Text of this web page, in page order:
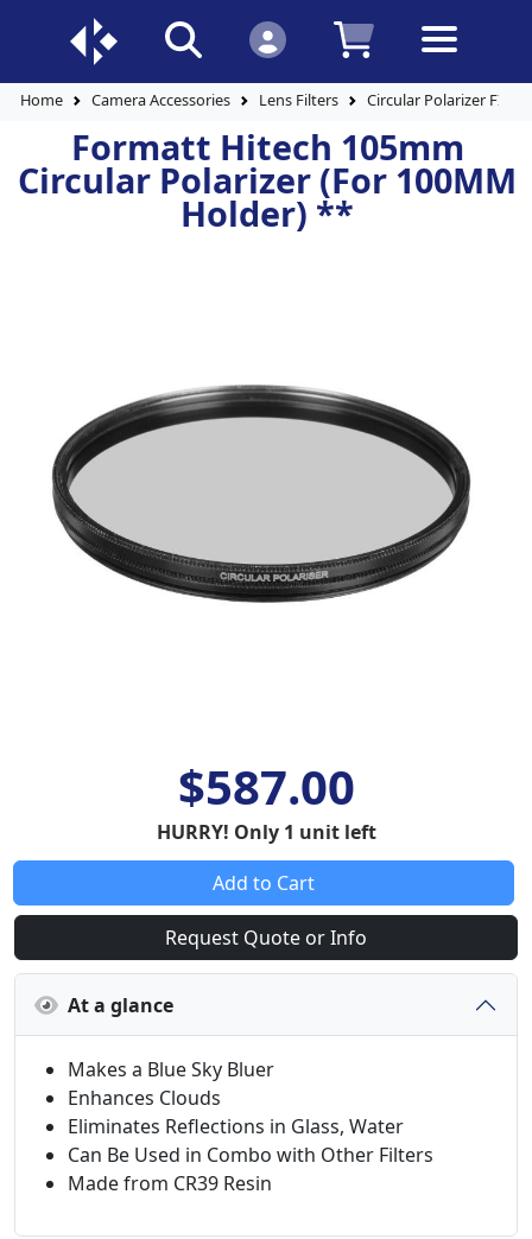
Home Camera Accessories Lens Filters Circular Polarizer FIlters
Formatt Hitech 105mm
Circular Polarizer (For 100MM
Holder) **
$587.00
HURRY! Only 1 unit left
Add to Cart
Request Quote or Info
At a glance
Makes a Blue Sky Bluer
Enhances Clouds
Eliminates Reflections in Glass, Water
Can Be Used in Combo with Other Filters
Made from CR39 Resin